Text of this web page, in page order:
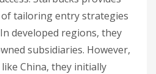
of tailoring entry strategies
developed regions, they
subsidiaries. However,
China, they initially